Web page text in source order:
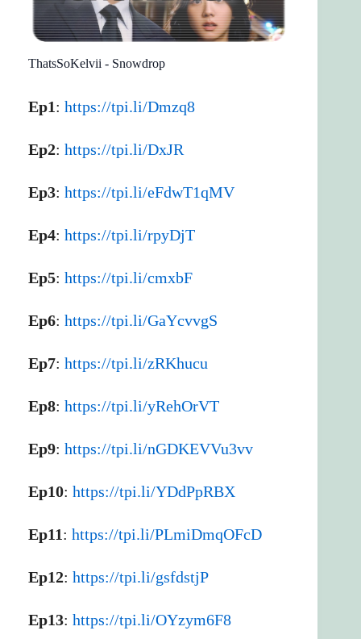
ThatsSoKelvii - Snowdrop
Ep1: https://tpi.li/Dmzq8
Ep2: https://tpi.li/DxJR
Ep3: https://tpi.li/eFdwT1qMV
Ep4: https://tpi.li/rpyDjT
Ep5: https://tpi.li/cmxbF
Ep6: https://tpi.li/GaYcvvgS
Ep7: https://tpi.li/zRKhucu
Ep8: https://tpi.li/yRehOrVT
Ep9: https://tpi.li/nGDKEVVu3vv
Ep10: https://tpi.li/YDdPpRBX
Ep11: https://tpi.li/PLmiDmqOFcD
Ep12: https://tpi.li/gsfdstjP
Ep13: https://tpi.li/OYzym6F8